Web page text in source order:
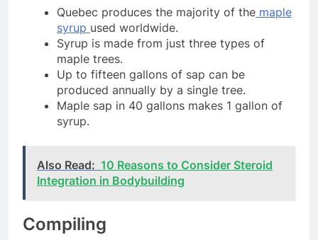
Quebec produces the majority of the maple
syrup used worldwide.
Syrup is made from just three types of
maple trees.
Up to fifteen gallons of sap can be
produced annually by a single tree.
Maple sap in 40 gallons makes 1 gallon of
syrup.
Also Read: 10 Reasons to Consider Steroid
Integration in Bodybuilding
Compiling